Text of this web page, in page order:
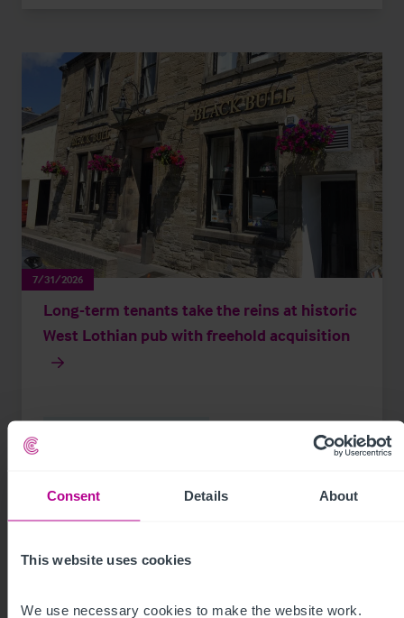
Consent Details About
This website uses cookies
We use necessary cookies to make the website work.
7/31/2026
Long-term tenants take the reins at historic
West Lothian pub with freehold acquisition